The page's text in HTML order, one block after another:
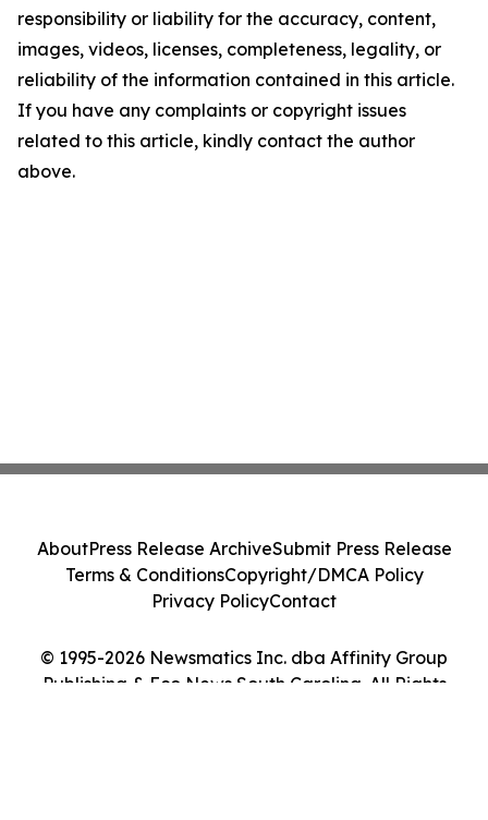
responsibility or liability for the accuracy, content,
images, videos, licenses, completeness, legality, or
reliability of the information contained in this article.
If you have any complaints or copyright issues
related to this article, kindly contact the author
above.
© 1995-2026 Newsmatics Inc. dba Affinity Group
Publishing & Eco News South Carolina. All Rights
AboutPress Release ArchiveSubmit Press Release
Terms & ConditionsCopyright/DMCA Policy
Privacy PolicyContact